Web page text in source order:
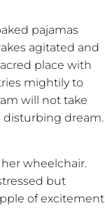
pajamas
agitated and
place with
mightily to
will not take
disturbing dream.
wheelchair.
but
of excitement